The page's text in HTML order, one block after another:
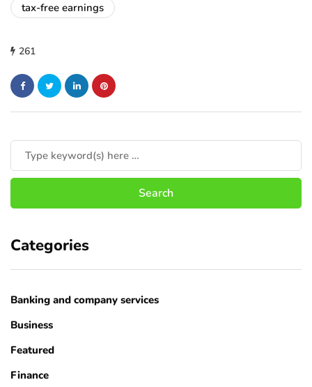
tax-free earnings
261
Categories
Banking and company services
Business
Featured
Finance